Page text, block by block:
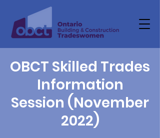
OBCT Skilled Trades
Information
Session (November
2022)